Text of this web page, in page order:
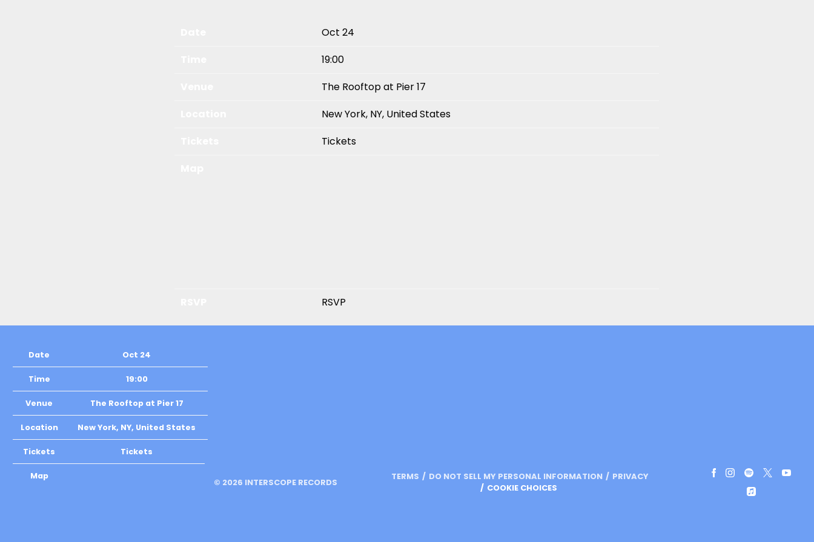
Oct 24
19:00
The Rooftop at Pier 17
New York, NY, United States
Tickets
RSVP
Date Oct 24
Time 19:00
Venue The Rooftop at Pier 17
Location New York, NY, United States
Tickets Tickets
Map
© 2026 INTERSCOPE RECORDS TERMS DO NOT SELL MY PERSONAL INFORMATION
PRIVACY
COOKIE CHOICES